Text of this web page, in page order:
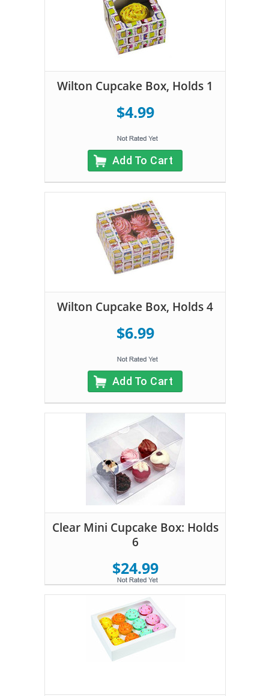
Wilton Cupcake Box, Holds 1
$4.99
Add To Cart
Wilton Cupcake Box, Holds 4
$6.99
Add To Cart
Clear Mini Cupcake Box: Holds
6
$24.99